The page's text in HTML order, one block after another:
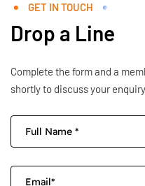
GET IN TOUCH
Drop a Line
Complete the form and a
shortly to discuss your